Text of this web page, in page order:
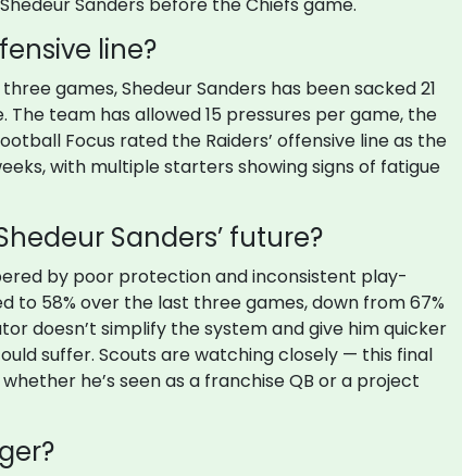
line?
games, Shedeur Sanders has been sacked 21
team has allowed 15 pressures per game, the
Focus rated the Raiders’ offensive line as the
with multiple starters showing signs of fatigue
Sanders’ future?
by poor protection and inconsistent play-
to 58% over the last three games, down from 67%
doesn’t simplify the system and give him quicker
suffer. Scouts are watching closely — this final
he’s seen as a franchise QB or a project